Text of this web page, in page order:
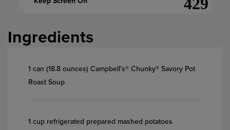
Ingredients
1 can (18.8 ounces) Campbell’s® Chunky® Savory Pot
Roast Soup
1 cup refrigerated prepared mashed potatoes